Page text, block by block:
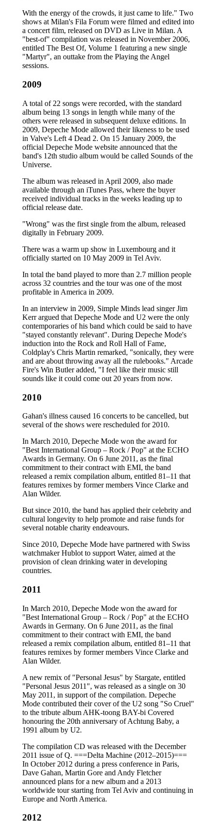
With the energy of the crowds, it just came to life." Two
shows at Milan's Fila Forum were filmed and edited into
a concert film, released on DVD as Live in Milan. A
"best-of" compilation was released in November 2006,
entitled The Best Of, Volume 1 featuring a new single
"Martyr", an outtake from the Playing the Angel
sessions.
2009
A total of 22 songs were recorded, with the standard
album being 13 songs in length while many of the
others were released in subsequent deluxe editions. In
2009, Depeche Mode allowed their likeness to be used
in Valve's Left 4 Dead 2. On 15 January 2009, the
official Depeche Mode website announced that the
band's 12th studio album would be called Sounds of the
Universe.
The album was released in April 2009, also made
available through an iTunes Pass, where the buyer
received individual tracks in the weeks leading up to
official release date.
"Wrong" was the first single from the album, released
digitally in February 2009.
There was a warm up show in Luxembourg and it
officially started on 10 May 2009 in Tel Aviv.
In total the band played to more than 2.7 million people
across 32 countries and the tour was one of the most
profitable in America in 2009.
In an interview in 2009, Simple Minds lead singer Jim
Kerr argued that Depeche Mode and U2 were the only
contemporaries of his band which could be said to have
"stayed constantly relevant". During Depeche Mode's
induction into the Rock and Roll Hall of Fame,
Coldplay's Chris Martin remarked, "sonically, they were
and are about throwing away all the rulebooks." Arcade
Fire's Win Butler added, "I feel like their music still
sounds like it could come out 20 years from now.
2010
Gahan's illness caused 16 concerts to be cancelled, but
several of the shows were rescheduled for 2010.
In March 2010, Depeche Mode won the award for
"Best International Group – Rock / Pop" at the ECHO
Awards in Germany. On 6 June 2011, as the final
commitment to their contract with EMI, the band
released a remix compilation album, entitled 81–11 that
features remixes by former members Vince Clarke and
Alan Wilder.
But since 2010, the band has applied their celebrity and
cultural longevity to help promote and raise funds for
several notable charity endeavours.
Since 2010, Depeche Mode have partnered with Swiss
watchmaker Hublot to support Water, aimed at the
provision of clean drinking water in developing
countries.
2011
In March 2010, Depeche Mode won the award for
"Best International Group – Rock / Pop" at the ECHO
Awards in Germany. On 6 June 2011, as the final
commitment to their contract with EMI, the band
released a remix compilation album, entitled 81–11 that
features remixes by former members Vince Clarke and
Alan Wilder.
A new remix of "Personal Jesus" by Stargate, entitled
"Personal Jesus 2011", was released as a single on 30
May 2011, in support of the compilation. Depeche
Mode contributed their cover of the U2 song "So Cruel"
to the tribute album AHK-toong BAY-bi Covered
honouring the 20th anniversary of Achtung Baby, a
1991 album by U2.
The compilation CD was released with the December
2011 issue of Q. ===Delta Machine (2012–2015)===
In October 2012 during a press conference in Paris,
Dave Gahan, Martin Gore and Andy Fletcher
announced plans for a new album and a 2013
worldwide tour starting from Tel Aviv and continuing in
Europe and North America.
2012